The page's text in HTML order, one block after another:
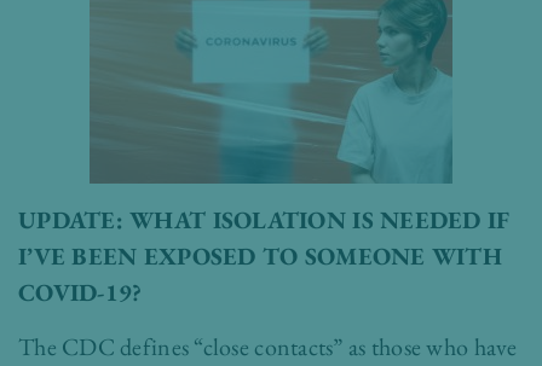
UPDATE: WHAT ISOLATION IS NEEDED IF
I’VE BEEN EXPOSED TO SOMEONE WITH
COVID-19?
The CDC defines “close contacts” as those who have